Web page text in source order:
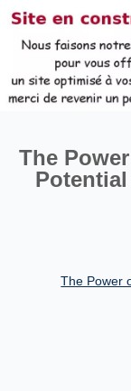
The
The Power